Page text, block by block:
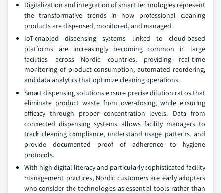
Digitalization and integration of smart technologies represent
the transformative trends in how professional cleaning
products are dispensed, monitored, and managed.
IoT-enabled dispensing systems linked to cloud-based
platforms are increasingly becoming common in large
facilities across Nordic countries, providing real-time
monitoring of product consumption, automated reordering,
and data analytics that optimize cleaning operations.
Smart dispensing solutions ensure precise dilution ratios that
eliminate product waste from over-dosing, while ensuring
efficacy through proper concentration levels. Data from
connected dispensing systems allows facility managers to
track cleaning compliance, understand usage patterns, and
provide documented proof of adherence to hygiene
protocols.
With high digital literacy and particularly sophisticated facility
management practices, Nordic customers are early adopters
who consider the technologies as essential tools rather than